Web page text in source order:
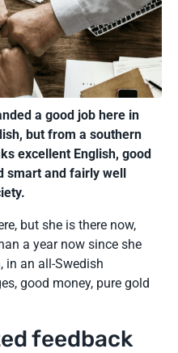
a good job here in
but from a southern
excellent English, good
smart and fairly well
but she is there now,
a year now since she
in an all-Swedish
good money, pure gold
feedback